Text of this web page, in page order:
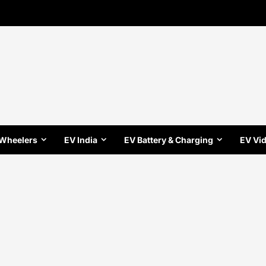
EV India EV Battery & Charging EV